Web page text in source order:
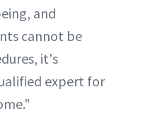
and
cannot be
it's
expert for